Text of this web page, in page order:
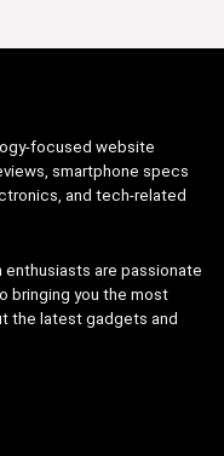
focused website
smartphone specs
and tech-related
are passionate
bringing you the most
the latest gadgets and